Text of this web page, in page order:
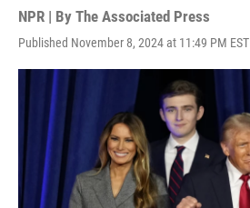
NPR | By The Associated Press
Published November 8, 2024 at 11:49 PM EST